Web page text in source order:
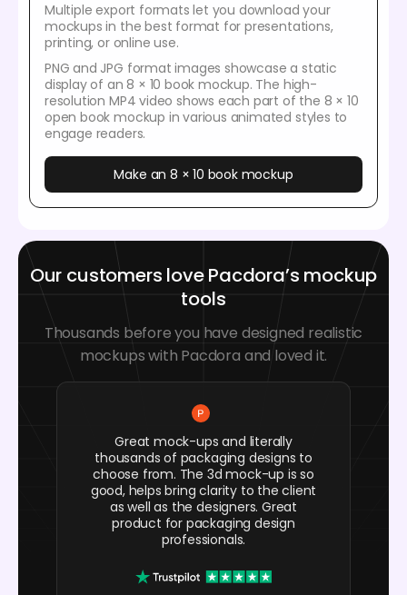
Multiple export formats let you download your
mockups in the best format for presentations,
printing, or online use.
PNG and JPG format images showcase a static
display of an 8 × 10 book mockup. The high-
resolution MP4 video shows each part of the 8 × 10
open book mockup in various animated styles to
engage readers.
Make an 8 × 10 book mockup
Our customers love Pacdora’s mockup
tools
Thousands before you have designed realistic
mockups with Pacdora and loved it.
Great mock-ups and literally
thousands of packaging designs to
choose from. The 3d mock-up is so
good, helps bring clarity to the client
as well as the designers. Great
product for packaging design
professionals.